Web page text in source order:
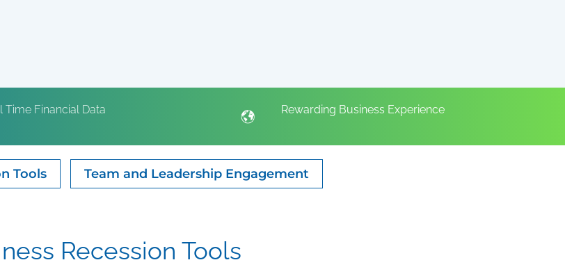
Time Financial Data Rewarding Business Experience
Tools Team and Leadership Engagement
Recession Tools